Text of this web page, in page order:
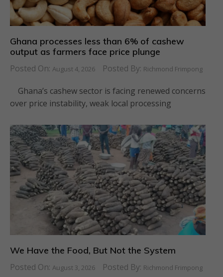
Ghana processes less than 6% of cashew
output as farmers face price plunge
Posted On: August 4, 2026 Posted By: Richmond Frimpong
Ghana’s cashew sector is facing renewed concerns
over price instability, weak local processing
We Have the Food, But Not the System
Posted On: August 3, 2026 Posted By: Richmond Frimpong